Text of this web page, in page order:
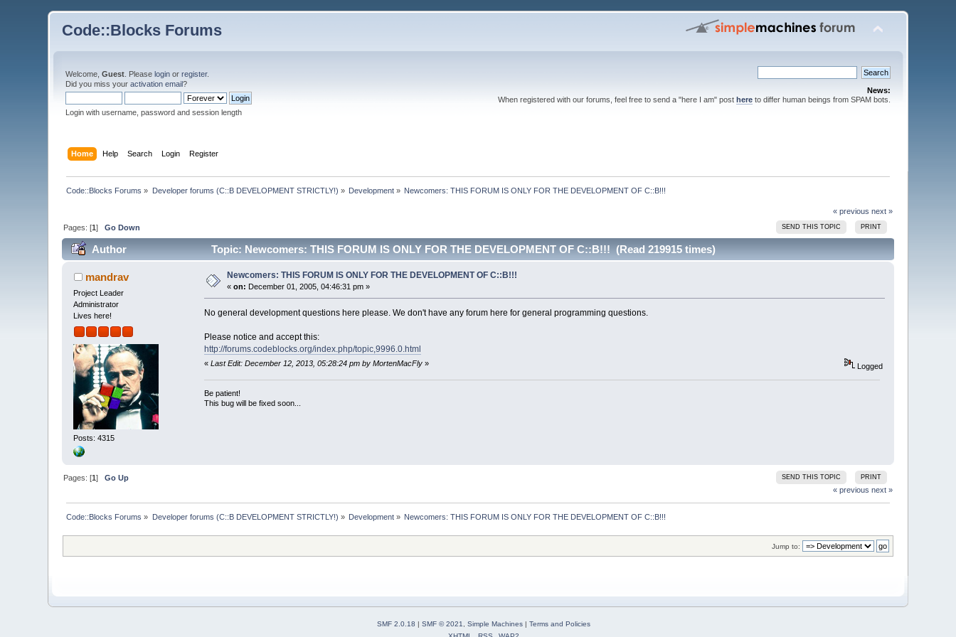
Code::Blocks Forums
Welcome,Guest . Pleaselogin orregister.
Did you miss youractivation email?
Login with username, password and session length
News:
When registered with our forums, feel free to send a "here I am" post hereto differ human beings from SPAM bots.
Home Help Search Login Register
Code::Blocks Forums » Developer forums (C::B DEVELOPMENT STRICTLY!) » Development » Newcomers: THIS FORUM IS ONLY FOR THE DEVELOPMENT OF C::B!!!
« previous next »
SEND THIS TOPIC PRINT
Pages: [1]Go Down
Author Topic: Newcomers: THIS FORUM IS ONLY FOR THE DEVELOPMENT OF C::B!!! (Read 219915 times)
mandrav
Project Leader
Administrator
Lives here!
Posts: 4315
Newcomers: THIS FORUM IS ONLY FOR THE DEVELOPMENT OF C::B!!!
«on: December 01, 2005, 04:46:31 pm »
No general development questions here please. We don't have any forum here for general programming questions.
Please notice and accept this:
http://forums.codeblocks.org/index.php/topic,9996.0.html
« Last Edit: December 12, 2013, 05:28:24 pm by MortenMacFly» Logged
Be patient!
This bug will be fixed soon...
SEND THIS TOPIC PRINT
Pages: [1]Go Up
« previous next »
Code::Blocks Forums » Developer forums (C::B DEVELOPMENT STRICTLY!) » Development » Newcomers: THIS FORUM IS ONLY FOR THE DEVELOPMENT OF C::B!!!
Jump to:
SMF 2.0.18 | SMF © 2021 Simple Machines| Terms and Policies